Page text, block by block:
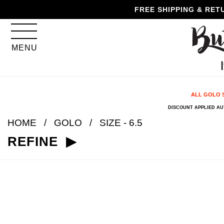
to
content
to
navigation
to
accessibility
information
and
to
cart
FREE SHIPPING &
MENU
ALL GOLO
DISCOUNT APPLIED
HOME GOLO SIZE - 6.5
REFINE